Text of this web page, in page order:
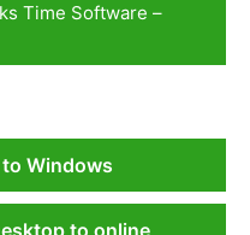
Time Software –
Windows